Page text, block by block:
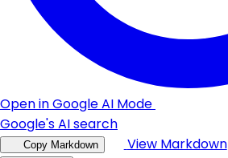
Open in Google AI Mode
Google's AI search
Copy Markdown View Markdown